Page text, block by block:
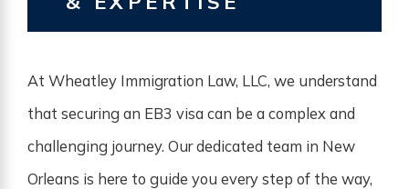
At Wheatley Immigration Law, LLC, we understand
that securing an EB3 visa can be a complex and
challenging journey. Our dedicated team in New
Orleans is here to guide you every step of the way,